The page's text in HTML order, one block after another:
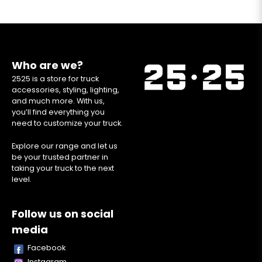
Who are we?
2525 is a store for truck
accessories, styling, lighting,
and much more. With us,
you’ll find everything you
need to customize your truck.
Explore our range and let us
be your trusted partner in
taking your truck to the next
level.
Follow us on social
media
Facebook